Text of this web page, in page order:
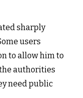
sharply
users
to allow him to
authorities
need public